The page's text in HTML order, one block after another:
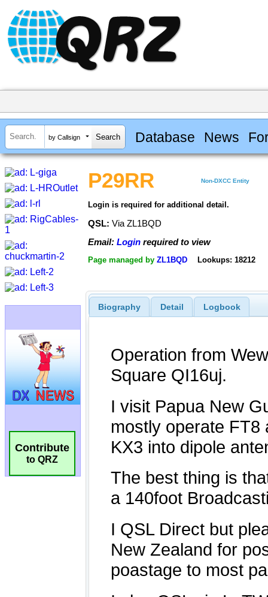
by Callsign Database News
Contribute
to QRZ
P29RR Non-DXCC Entity
Login is required for additional detail.
QSL: Via ZL1BQD
Email: Login required to view
Page managed by ZL1BQD Lookups: 18212
Biography Detail Logbook